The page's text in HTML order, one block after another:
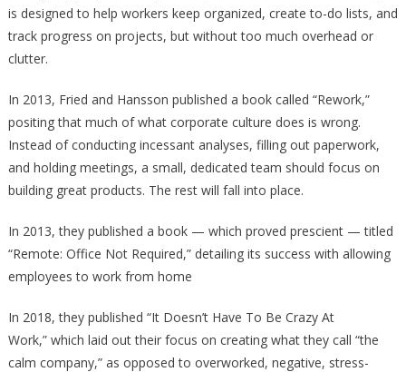
is designed to help workers keep organized, create to-do lists, and
track progress on projects, but without too much overhead or
clutter.
In 2013, Fried and Hansson published a book called “Rework,”
positing that much of what corporate culture does is wrong.
Instead of conducting incessant analyses, filling out paperwork,
and holding meetings, a small, dedicated team should focus on
building great products. The rest will fall into place.
In 2013, they published a book — which proved prescient — titled
“Remote: Office Not Required,” detailing its success with allowing
employees to work from home
In 2018, they published “It Doesn’t Have To Be Crazy At
Work,” which laid out their focus on creating what they call “the
calm company,” as opposed to overworked, negative, stress-